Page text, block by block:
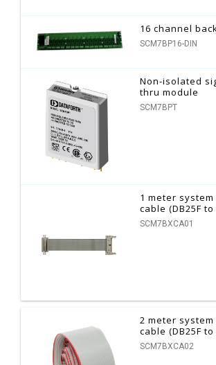
16 channel
SCM7BP16-DIN
Non-isolated
thru module
SCM7BPT
1 meter
cable (DB25F to
SCM7BXCA01
2 meter
cable (DB25F to
SCM7BXCA02